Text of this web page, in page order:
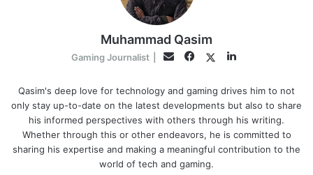
Muhammad Qasim
Gaming Journalist Email Facebook
TwitterLinkedIn
Qasim's deep love for technology and gaming drives him to not
only stay up-to-date on the latest developments but also to share
his informed perspectives with others through his writing.
Whether through this or other endeavors, he is committed to
sharing his expertise and making a meaningful contribution to the
world of tech and gaming.